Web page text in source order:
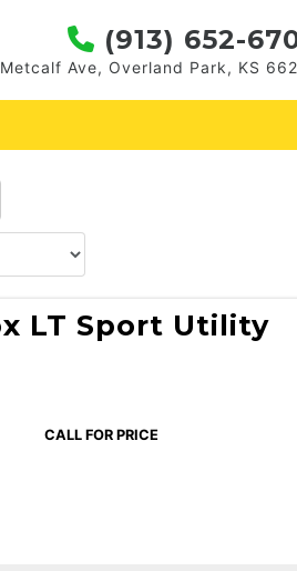
(913) 652-
Ave, Overland Park, KS
LT Sport Utility
CALL FOR PRICE